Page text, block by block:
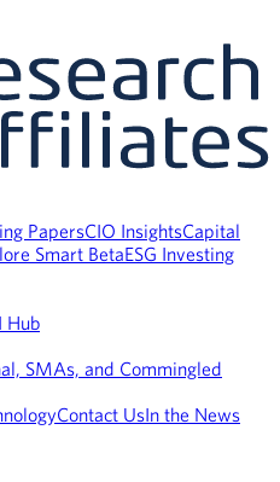
PapersCIO InsightsCapital
Smart BetaESG Investing
Hub
SMAs, and Commingled
Contact UsIn the News